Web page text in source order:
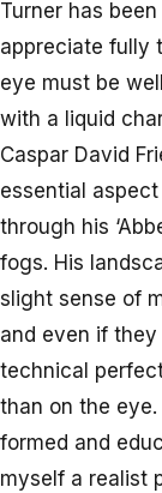
Turner has
appreciate fully
eye must be
with a liquid
Caspar David
essential
through his
fogs. His
slight sense of
and even if
technical
than on the
formed and
myself a realist